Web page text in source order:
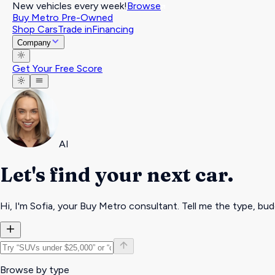
New vehicles every week!Browse
Buy Metro Pre-Owned
Shop CarsTrade inFinancing
Company
Get Your Free Score
AI
Let's find your next car.
Hi, I'm Sofia , your Buy Metro consultant. Tell me the type,
Browse by type